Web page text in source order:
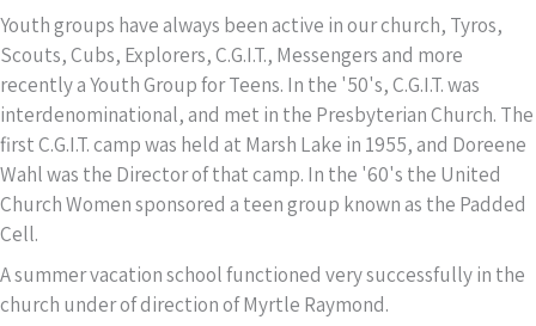
Youth groups have always been active in our church, Tyros,
Scouts, Cubs, Explorers, C.G.I.T., Messengers and more
recently a Youth Group for Teens. In the '50's, C.G.I.T. was
interdenominational, and met in the Presbyterian Church. The
first C.G.I.T. camp was held at Marsh Lake in 1955, and Doreene
Wahl was the Director of that camp. In the '60's the United
Church Women sponsored a teen group known as the Padded
Cell.
A summer vacation school functioned very successfully in the
church under of direction of Myrtle Raymond.